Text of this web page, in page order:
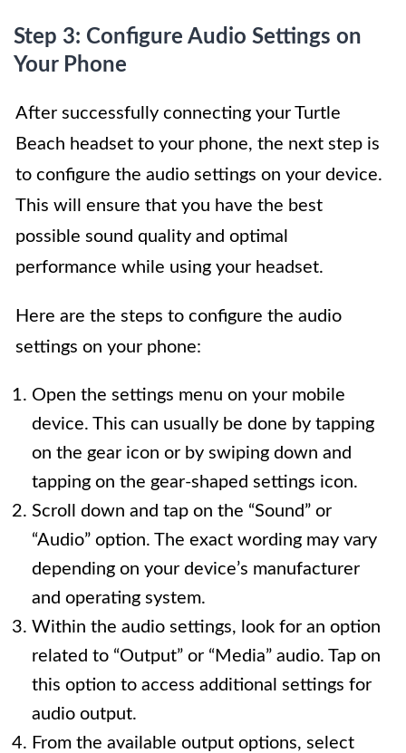
Step 3: Configure Audio Settings on
Your Phone
After successfully connecting your Turtle
Beach headset to your phone, the next step is
to configure the audio settings on your device.
This will ensure that you have the best
possible sound quality and optimal
performance while using your headset.
Here are the steps to configure the audio
settings on your phone:
Open the settings menu on your mobile
device. This can usually be done by tapping
on the gear icon or by swiping down and
tapping on the gear-shaped settings icon.
Scroll down and tap on the “Sound” or
“Audio” option. The exact wording may vary
depending on your device’s manufacturer
and operating system.
Within the audio settings, look for an option
related to “Output” or “Media” audio. Tap on
this option to access additional settings for
audio output.
From the available output options, select